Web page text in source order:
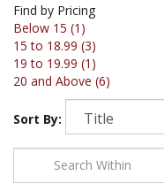
Find by Pricing
Below 15 (1)
15 to 18.99 (3)
19 to 19.99 (1)
20 and Above (6)
Sort By: